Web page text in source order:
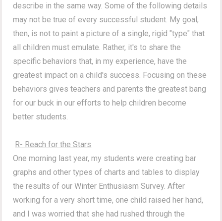
describe in the same way.Some of the following details
may not be true of every successful student. My goal,
then, is not to paint a picture of a single, rigid "type" that
all children must emulate. Rather, it's to share the
specific behaviors that, in my experience, have the
greatest impact on a child's success. Focusing on these
behaviors gives teachers and parents the greatest bang
for our buck in our efforts to help children become
better students.
R- Reach for the Stars
One morning last year, my students were creating bar
graphs and other types of charts and tables to display
the results of our Winter Enthusiasm Survey. After
working for a very short time, one child raised her hand,
and I was worried that she had rushed through the